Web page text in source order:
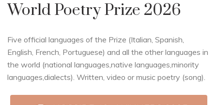
World Poetry Prize 2026
Five official languages of the Prize (Italian, Spanish,
English, French, Portuguese) and all the other languages in
the world (national languages,native languages,minority
languages,dialects). Written, video or music poetry (song).